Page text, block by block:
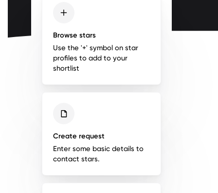
Browse stars
Use the '+' symbol on star
profiles to add to your
shortlist
Create request
Enter some basic details to
contact stars.